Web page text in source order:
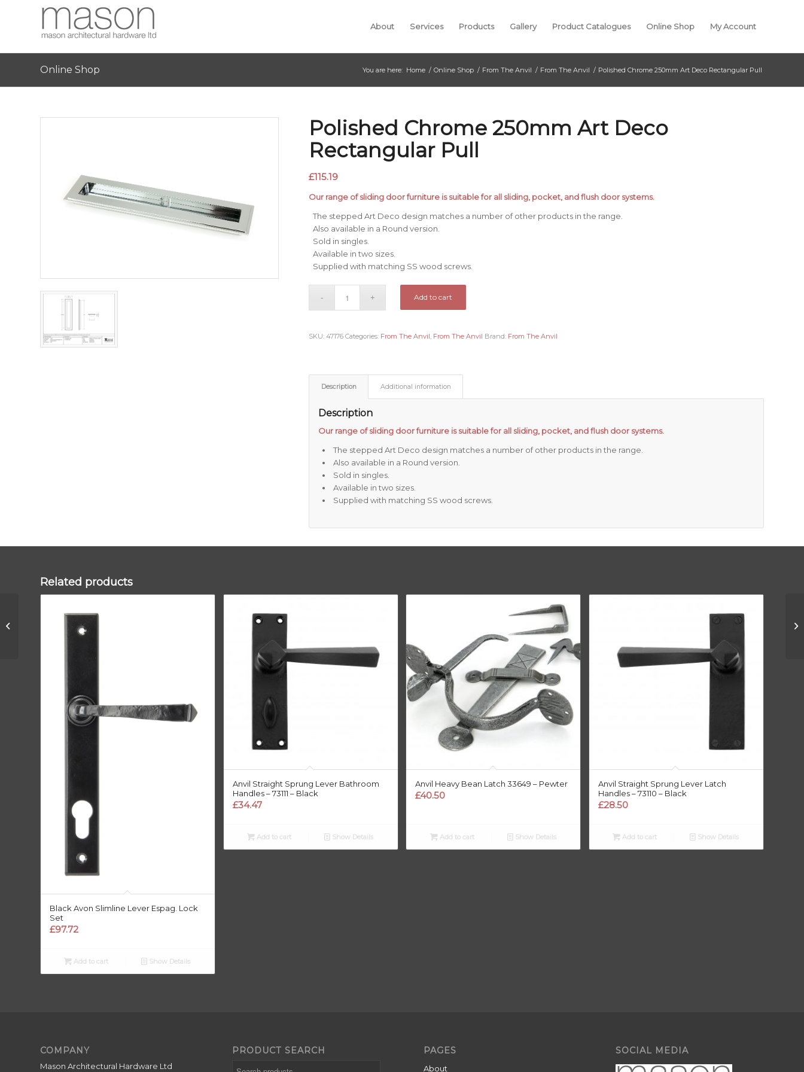
About Services Products Gallery Product Catalogues Online Shop My Account
Online Shop You are here: Home / Online Shop / From The Anvil / From The Anvil / Polished Chrome 250mm Art Deco Rectangular Pull
Polished Chrome 250mm Art Deco
Rectangular Pull
£115.19
Our range of sliding door furniture is suitable for all sliding, pocket, and flush door systems.
The stepped Art Deco design matches a number of other products in the range.
Also available in a Round version.
Sold in singles.
Available in two sizes.
Supplied with matching SS wood screws.
Add to cart
SKU:47176 Categories: From The Anvil, From The Anvil Brand: From The Anvil
Description Additional information
Description
Our range of sliding door furniture is suitable for all sliding, pocket, and flush door systems.
The stepped Art Deco design matches a number of other products in the range.
Also available in a Round version.
Sold in singles.
Available in two sizes.
Supplied with matching SS wood screws.
Related products
Black Avon Slimline Lever Espag. Lock
Set
£97.72
Add to cart Show Details
Anvil Straight Sprung Lever Bathroom
Handles – 73111 – Black
£34.47
Add to cart Show Details
Anvil Heavy Bean Latch 33649 – Pewter
£40.50
Add to cart Show Details
Anvil Straight Sprung Lever Latch
Handles – 73110 – Black
£28.50
Add to cart Show Details
COMPANY
Mason Architectural Hardware Ltd
PRODUCT SEARCH PAGES
About
SOCIAL MEDIA
Polished Bronze
250mm Art Deco
Rectangular Pull